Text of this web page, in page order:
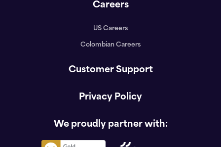
Careers
US Careers
Colombian Careers
Customer Support
Privacy Policy
We proudly partner with: